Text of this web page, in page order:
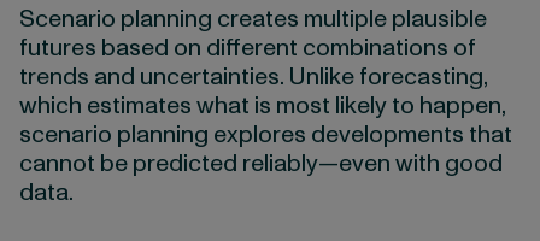
Scenario planning creates multiple plausible
futures based on different combinations of
trends and uncertainties. Unlike forecasting,
which estimates what is most likely to happen,
scenario planning explores developments that
cannot be predicted reliably—even with good
data.